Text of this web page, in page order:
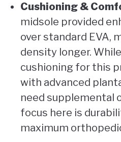
Cushioning &
midsole provided
over standard EVA,
density longer.
cushioning for this
with advanced
need supplemental
focus here is
maximum